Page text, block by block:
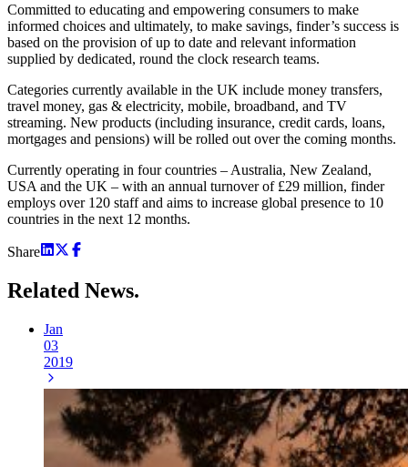
Committed to educating and empowering consumers to make
informed choices and ultimately, to make savings, finder’s success is
based on the provision of up to date and relevant information
supplied by dedicated, round the clock research teams.
Categories currently available in the UK include money transfers,
travel money, gas & electricity, mobile, broadband, and TV
streaming. New products (including insurance, credit cards, loans,
mortgages and pensions) will be rolled out over the coming months.
Currently operating in four countries – Australia, New Zealand,
USA and the UK – with an annual turnover of £29 million, finder
employs over 120 staff and aims to increase global presence to 10
countries in the next 12 months.
Share
Related News.
Jan
03
2019